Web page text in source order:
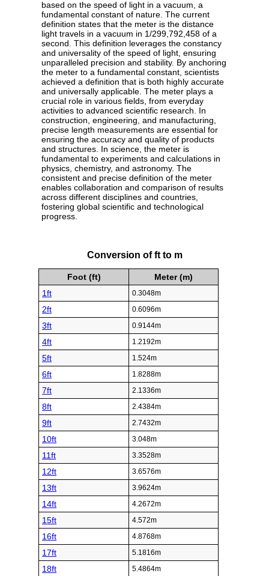
based on the speed of light in a vacuum, a
fundamental constant of nature. The current
definition states that the meter is the distance
light travels in a vacuum in 1/299,792,458 of a
second. This definition leverages the constancy
and universality of the speed of light, ensuring
unparalleled precision and stability. By anchoring
the meter to a fundamental constant, scientists
achieved a definition that is both highly accurate
and universally applicable. The meter plays a
crucial role in various fields, from everyday
activities to advanced scientific research. In
construction, engineering, and manufacturing,
precise length measurements are essential for
ensuring the accuracy and quality of products
and structures. In science, the meter is
fundamental to experiments and calculations in
physics, chemistry, and astronomy. The
consistent and precise definition of the meter
enables collaboration and comparison of results
across different disciplines and countries,
fostering global scientific and technological
progress.
Conversion of ft to m
Foot (ft)
Meter (m)
1ft
0.3048m
2ft 0.6096m
3ft 0.9144m
4ft 1.2192m
5ft 1.524m
6ft 1.8288m
7ft 2.1336m
8ft 2.4384m
9ft 2.7432m
10ft 3.048m
11ft 3.3528m
12ft 3.6576m
13ft 3.9624m
14ft 4.2672m
15ft 4.572m
16ft 4.8768m
17ft 5.1816m
18ft 5.4864m